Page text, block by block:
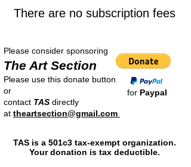
There are no subscription fees
Please consider sponsoring
The Art Section
Please use this donate button
or
contact TAS directly
at theartsection@gmail.com
TAS is a 501c3 tax-exempt organization.
Your donation is tax deductible.
forPaypal